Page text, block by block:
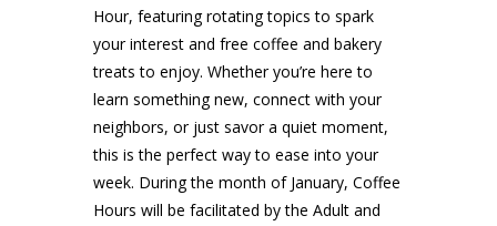
Hour, featuring rotating topics to spark
your interest and free coffee and bakery
treats to enjoy. Whether you’re here to
learn something new, connect with your
neighbors, or just savor a quiet moment,
this is the perfect way to ease into your
week. During the month of January, Coffee
Hours will be facilitated by the Adult and